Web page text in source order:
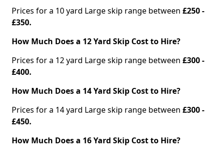
Prices for a 10 yard Large skip range between £250 -
£350.
How Much Does a 12 Yard Skip Cost to Hire?
Prices for a 12 yard Large skip range between £300 -
£400.
How Much Does a 14 Yard Skip Cost to Hire?
Prices for a 14 yard Large skip range between £300 -
£450.
How Much Does a 16 Yard Skip Cost to Hire?